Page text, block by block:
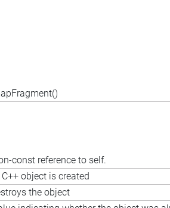
const reference to self.
object is created
the object